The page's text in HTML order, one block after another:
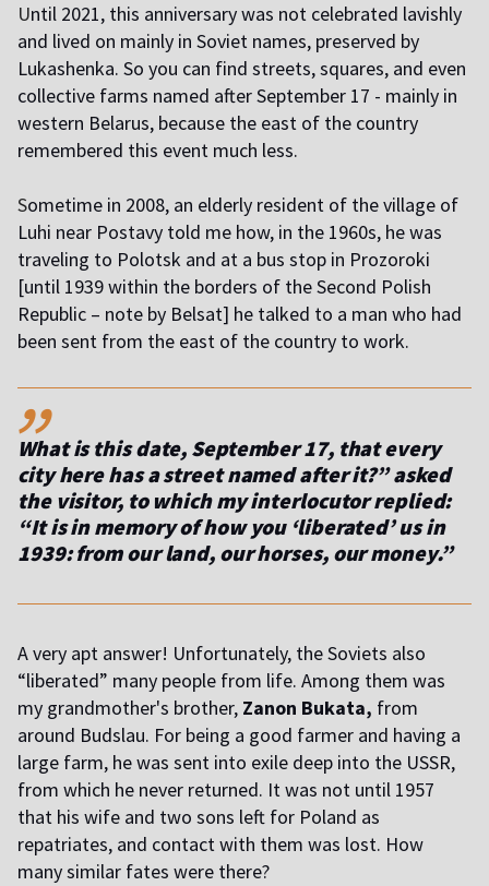
Until 2021, this anniversary was not celebrated lavishly
and lived on mainly in Soviet names, preserved by
Lukashenka. So you can find streets, squares, and even
collective farms named after September 17 - mainly in
western Belarus, because the east of the country
remembered this event much less.
Sometime in 2008, an elderly resident of the village of
Luhi near Postavy told me how, in the 1960s, he was
traveling to Polotsk and at a bus stop in Prozoroki
[until 1939 within the borders of the Second Polish
Republic – note by Belsat] he talked to a man who had
been sent from the east of the country to work.
,,
What is this date, September 17, that every
city here has a street named after it?” asked
the visitor, to which my interlocutor replied:
“It is in memory of how you ‘liberated’ us in
1939: from our land, our horses, our money.”
A very apt answer! Unfortunately, the Soviets also
“liberated” many people from life. Among them was
my grandmother's brother, Zanon Bukata, from
around Budslau. For being a good farmer and having a
large farm, he was sent into exile deep into the USSR,
from which he never returned. It was not until 1957
that his wife and two sons left for Poland as
repatriates, and contact with them was lost. How
many similar fates were there?